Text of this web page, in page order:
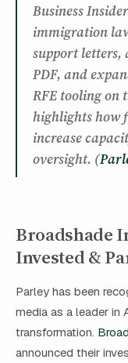
Business
immigration
support letters,
PDF, and
RFE tooling on
highlights how
increase
oversight. (
Broadshade
Invested &
Parley has been
media as a leader
transformation.
announced their